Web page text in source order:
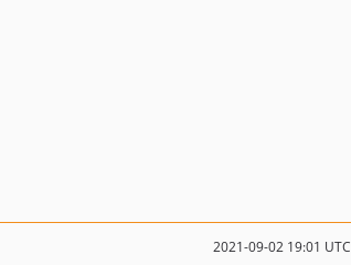
2021-09-02 19:01 UTC